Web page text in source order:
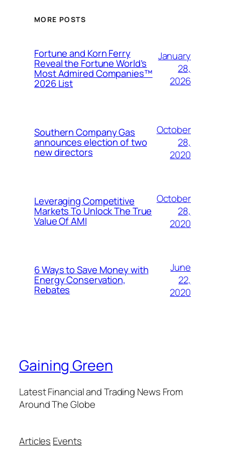
MORE POSTS
Fortune and Korn Ferry
Reveal the Fortune World’s
Most Admired Companies™
2026 List
January
28,
2026
Southern Company Gas
announces election of two
new directors
October
28,
2020
Leveraging Competitive
Markets To Unlock The True
Value Of AMI
October
28,
2020
6 Ways to Save Money with
Energy Conservation,
Rebates
June
22,
2020
Gaining Green
Latest Financial and Trading News From
Around The Globe
Articles Events